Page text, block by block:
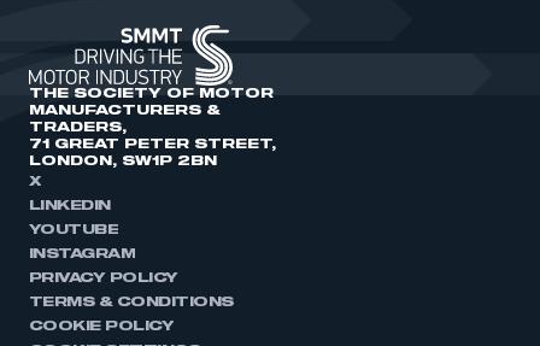
THE SOCIETY OF MOTOR
MANUFACTURERS &
TRADERS,
71 GREAT PETER STREET,
LONDON, SW1P 2BN
X
LINKEDIN
YOUTUBE
INSTAGRAM
PRIVACY POLICY
TERMS & CONDITIONS
COOKIE POLICY